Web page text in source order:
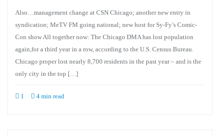
Also…management change at CSN Chicago; another new entry in
syndication; MeTV FM going national; new host for Sy-Fy’s Comic-
Con show All together now: The Chicago DMA has lost population
again,for a third year in a row, according to the U.S. Census Bureau.
Chicago proper lost nearly 8,700 residents in the past year – and is the
only city in the top […]
1 4 min read